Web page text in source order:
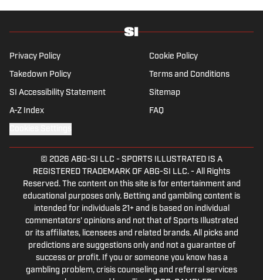
of the Fantasy Sports Writers Association
Privacy Policy Cookie Policy
Takedown Policy Terms and Conditions
SI Accessibility Statement Sitemap
A-Z Index FAQ
© 2026 ABG-SI LLC - SPORTS ILLUSTRATED IS A
REGISTERED TRADEMARK OF ABG-SI LLC. - All Rights
Reserved. The content on this site is for entertainment and
educational purposes only. Betting and gambling content is
intended for individuals 21+ and is based on individual
commentators' opinions and not that of Sports Illustrated
or its affiliates, licensees and related brands. All picks and
predictions are suggestions only and not a guarantee of
success or profit. If you or someone you know has a
gambling problem, crisis counseling and referral services